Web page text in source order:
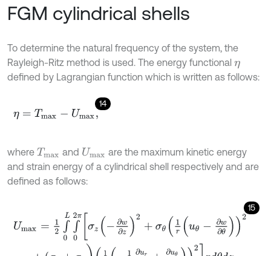
FGM cylindrical shells
To determine the natural frequency of the system, the
Rayleigh-Ritz method is used. The energy functional η
defined by Lagrangian function which is written as follows:
14
η=Tmax-U ma x,
where Tmax and Umax are the maximum kinetic energy
and strain energy of a cylindrical shell respectively and are
defined as follows:
15
L∫ 02 π ∂ ∂ 2+ σ ∂ ∂θ
∂u r∂ θ +∂ θ z2 dz,